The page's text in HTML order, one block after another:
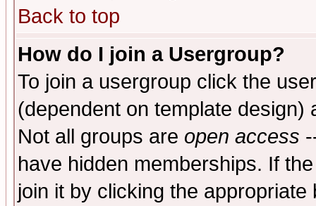
Back to top
How do I join a Usergroup?
To join a usergroup click the
(dependent on template
Not all groups are open access
have hidden memberships. If
join it by clicking the